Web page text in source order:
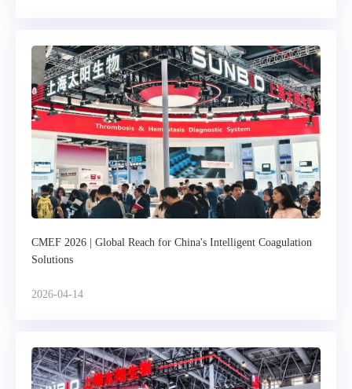
CMEF 2026 | Global Reach for China's Intelligent Coagulation
Solutions
2026-04-14